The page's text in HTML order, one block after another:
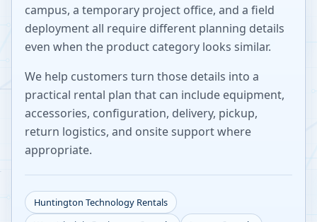
campus, a temporary project office, and a field
deployment all require different planning details
even when the product category looks similar.
We help customers turn those details into a
practical rental plan that can include equipment,
accessories, configuration, delivery, pickup,
return logistics, and onsite support where
appropriate.
Huntington Technology Rentals